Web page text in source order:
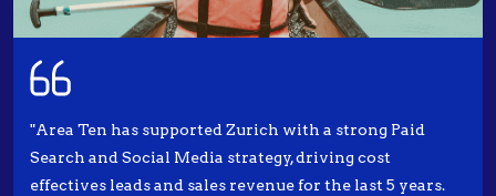
"Area Ten has supported Zurich with a strong Paid
Search and Social Media strategy, driving cost
effectives leads and sales revenue for the last 5 years.